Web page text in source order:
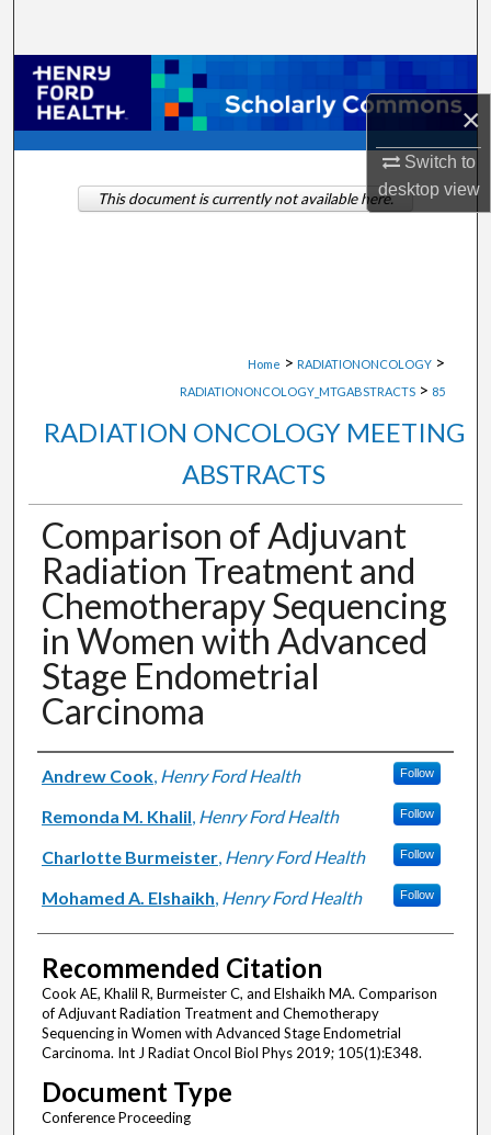
×
Switch to
desktopview
Browse Collections
My Account
About
Home > RADIATIONONCOLOGY >
RADIATIONONCOLOGY_MTGABSTRACTS > 85
RADIATION ONCOLOGY MEETING
ABSTRACTS
Comparison of Adjuvant
Radiation Treatment and
Chemotherapy Sequencing
in Women with Advanced
Stage Endometrial
Carcinoma
Authors
Andrew Cook, Henry Ford Health Follow
Remonda M. Khalil, Henry Ford Health Follow
Charlotte Burmeister, Henry Ford Health Follow
Mohamed A. Elshaikh, Henry Ford Health Follow
Recommended Citation
Cook AE, Khalil R, Burmeister C, and Elshaikh MA. Comparison
of Adjuvant Radiation Treatment and Chemotherapy
Sequencing in Women with Advanced Stage Endometrial
Carcinoma. Int J Radiat Oncol Biol Phys 2019; 105(1):E348.
Document Type
Conference Proceeding
This document is currently not available here.